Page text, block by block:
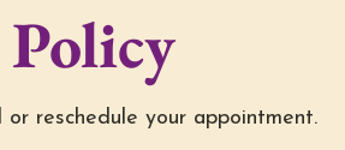
reschedule your appointment.